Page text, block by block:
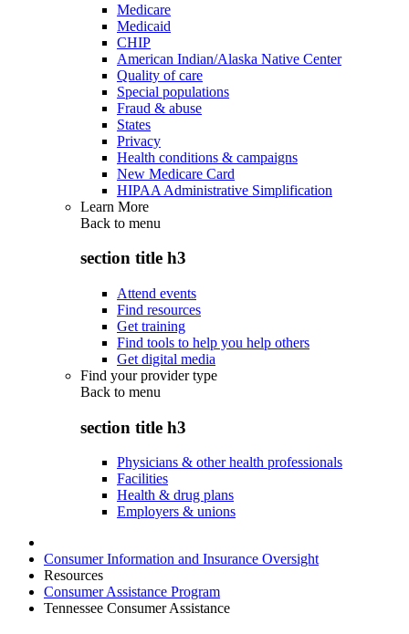
Medicare
Medicaid
CHIP
American Indian/Alaska Native Center
Quality of care
Special populations
Fraud & abuse
States
Privacy
Health conditions & campaigns
New Medicare Card
HIPAA Administrative Simplification
Learn More
Back to menu
section title h3
Attend events
Find resources
Get training
Find tools to help you help others
Get digital media
Find your provider type
Back to menu
section title h3
Physicians & other health professionals
Facilities
Health & drug plans
Employers & unions
Consumer Information and Insurance Oversight
Resources
Consumer Assistance Program
Tennessee Consumer Assistance